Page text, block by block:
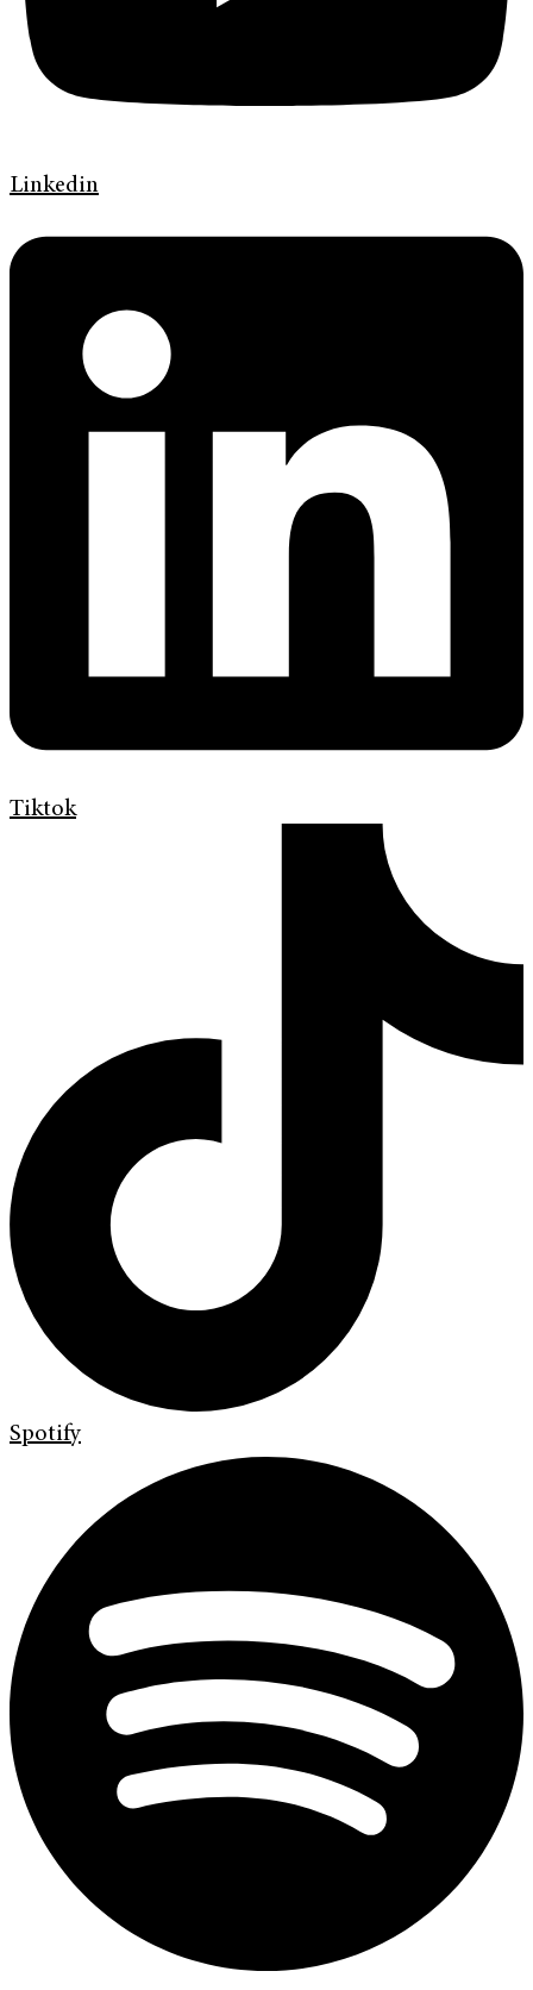
Linkedin
Tiktok
Spotify